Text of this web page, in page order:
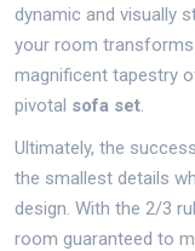
dynamic and visually
your room
magnificent tapestry
pivotal sofa set
Ultimately, the
the smallest details
design. With the 2/3
room guaranteed to